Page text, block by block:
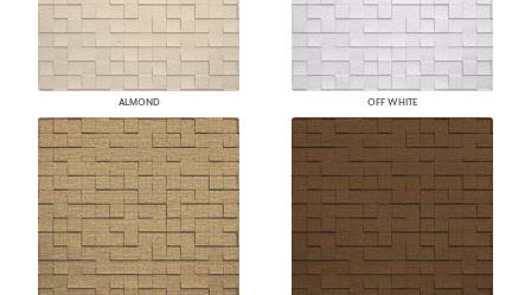
ALMOND OFF WHITE